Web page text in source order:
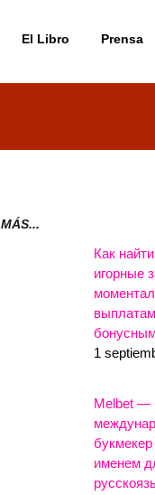
El Libro Prensa
MÁS...
Как
игорные
1
Melbet —
именем